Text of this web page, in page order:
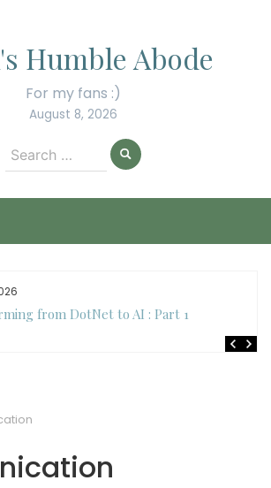
Humble Abode
For my fans :)
August 8, 2026
Search
for:
from DotNet to AI : Part 1